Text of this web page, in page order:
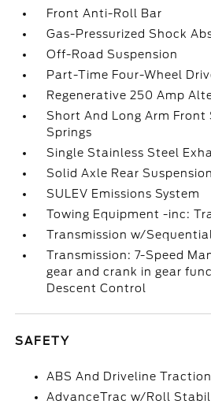
Front Anti-Roll Bar
Gas-Pressurized Shock
Off-Road Suspension
Part-Time Four-Wheel
Regenerative 250 Amp
Short And Long Arm Front
Springs
Single Stainless Steel
Solid Axle Rear
SULEV Emissions System
Towing Equipment -inc:
Transmission w/
Transmission: 7-Speed
gear and crank in gear
Descent Control
SAFETY
ABS And Driveline
AdvanceTrac w/Roll